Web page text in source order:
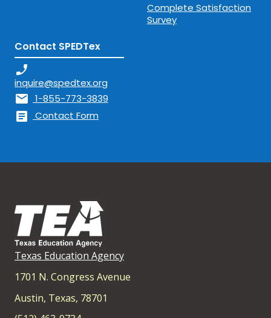
Complete Satisfaction
Survey
Contact SPEDTex
phone_enabled
inquire@spedtex.org
mail 1-855-773-3839
article Contact Form
Texas Education Agency
1701 N. Congress Avenue
Austin, Texas, 78701